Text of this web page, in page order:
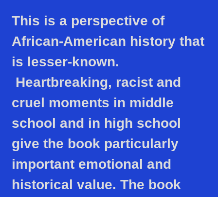
This is a perspective of
African-American history that
is lesser-known.
Heartbreaking, racist and
cruel moments in middle
school and in high school
give the book particularly
important emotional and
historical value. The book